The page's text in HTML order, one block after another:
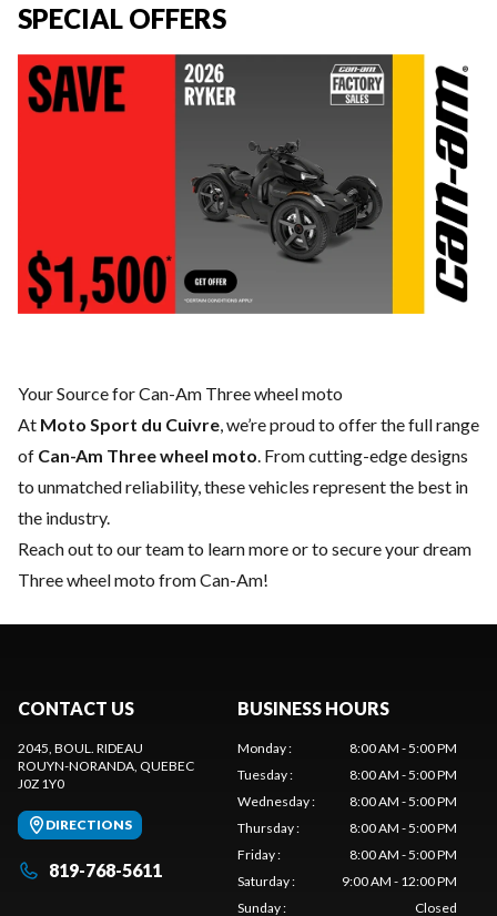
SPECIAL OFFERS
Your Source for Can-Am Three wheel moto
At Moto Sport du Cuivre, we’re proud to offer the full range
of Can-Am Three wheel moto. From cutting-edge designs
to unmatched reliability, these vehicles represent the best in
the industry.
Reach out to our teamto learn more or to secure your dream
Three wheel moto from Can-Am!
CONTACT US
2045, BOUL. RIDEAU
ROUYN-NORANDA, QUEBEC
J0Z 1Y0
DIRECTIONS
819-768-5611
BUSINESS HOURS
Monday:
8:00 AM - 5:00 PM
Tuesday:
8:00 AM - 5:00 PM
Wednesday:
8:00 AM - 5:00 PM
Thursday:
8:00 AM - 5:00 PM
Friday:
8:00 AM - 5:00 PM
Saturday:
9:00 AM - 12:00 PM
Sunday: Closed